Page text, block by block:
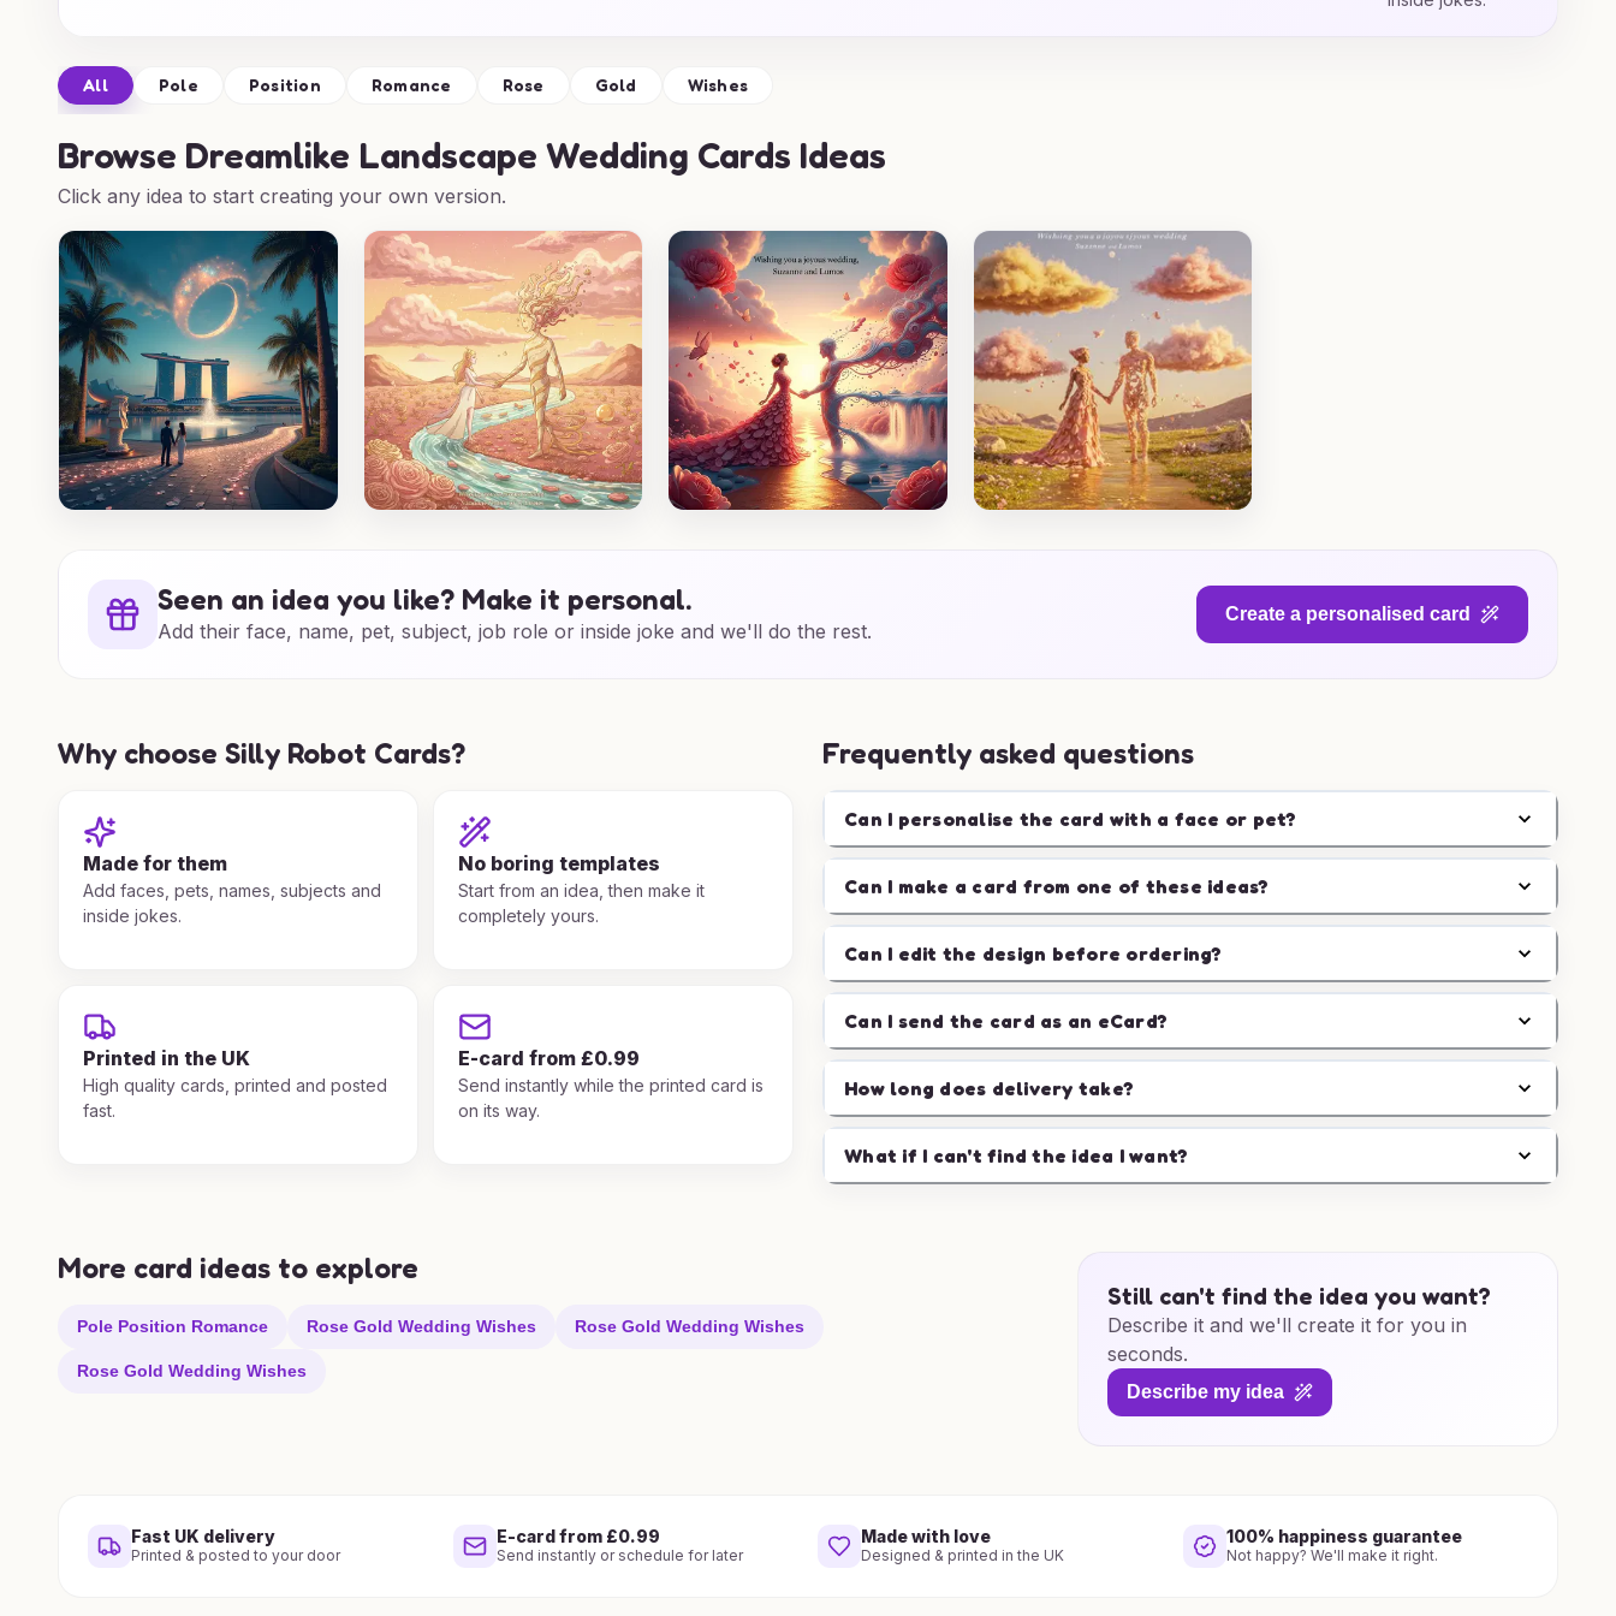
All Pole Position Romance Rose Gold Wishes
Browse Dreamlike Landscape Wedding Cards Ideas
Click any idea to start creating your own version.
Seen an idea you like? Make it personal.
Add their face, name, pet, subject, job role or inside joke and we'll do the rest.
Create a personalised card
Why choose Silly Robot Cards?
Made for them
Add faces, pets, names, subjects and
inside jokes.
No boring templates
Start from an idea, then make it
completely yours.
Printed in the UK
High quality cards, printed and posted
fast.
E-card from £0.99
Send instantly while the printed card is
on its way.
Frequently asked questions
Can I personalise the card with a face or pet?
Can I make a card from one of these ideas?
Can I edit the design before ordering?
Can I send the card as an eCard?
How long does delivery take?
What if I can't find the idea I want?
More card ideas to explore
Pole Position Romance Rose Gold Wedding Wishes Rose Gold Wedding Wishes
Rose Gold Wedding Wishes
Still can't find the idea you want?
Describe it and we'll create it for you in
seconds.
Describe my idea
Fast UK delivery
Printed & posted to your door
E-card from £0.99
Send instantly or schedule for later
Made with love
Designed & printed in the UK
100% happiness guarantee
Not happy? We'll make it right.